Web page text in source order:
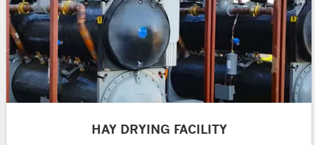
HAY DRYING FACILITY